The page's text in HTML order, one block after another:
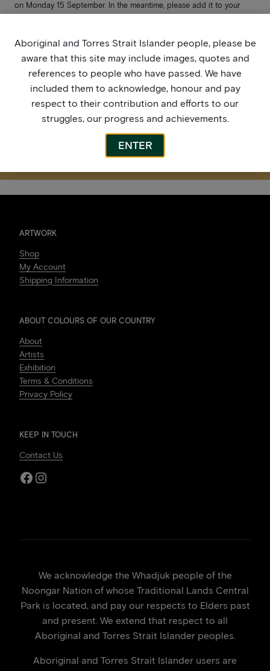
on Monday 15 September. In the meantime, please add it to your
ARTWORK
Shop
My Account
Shipping Information
ABOUT COLOURS OF OUR COUNTRY
About
Artists
Exhibition
Terms & Conditions
Privacy Policy
KEEP IN TOUCH
Contact Us
Facebook
Instagram
We acknowledge the Whadjuk people of the
Noongar Nation of whose Traditional Lands Central
Park is located, and pay our respects to Elders past
and present. We extend that respect to all
Aboriginal and Torres Strait Islander peoples.
Aboriginal and Torres Strait Islander users are
Aboriginal and Torres Strait Islander people, please be
aware that this site may include images, quotes and
references to people who have passed. We have
included them to acknowledge, honour and pay
respect to their contribution and efforts to our
struggles, our progress and achievements.
ENTER